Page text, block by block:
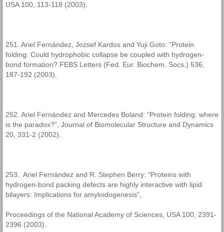
USA 100, 113-118 (2003).
251. Ariel Fernández, Jozsef Kardos and Yuji Goto: “Protein
folding: Could hydrophobic collapse be coupled with hydrogen-
bond formation? FEBS Letters (Fed. Eur. Biochem. Socs.) 536,
187-192 (2003).
252. Ariel Fernández and Mercedes Boland: “Protein folding: where
is the paradox?”, Journal of Biomolecular Structure and Dynamics
20, 331-2 (2002).
253. Ariel Fernández and R. Stephen Berry: “Proteins with
hydrogen-bond packing defects are highly interactive with lipid
bilayers: Implications for amyloidogenesis”,
Proceedings of the National Academy of Sciences, USA 100, 2391-
2396 (2003).